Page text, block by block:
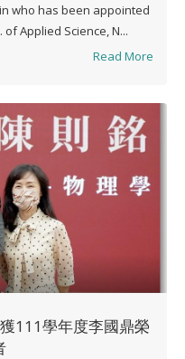
who has been appointed
Applied Science, N...
Read More
111學年度李國鼎榮